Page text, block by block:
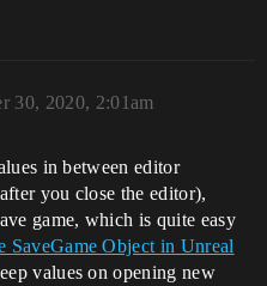
30, 2020, 2:01am
in between editor
you close the editor),
game, which is quite easy
SaveGame Object in Unreal
values on opening new